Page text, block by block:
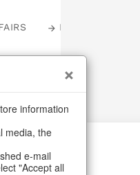
LOGIN
information
media, the
e-mail
"Accept all